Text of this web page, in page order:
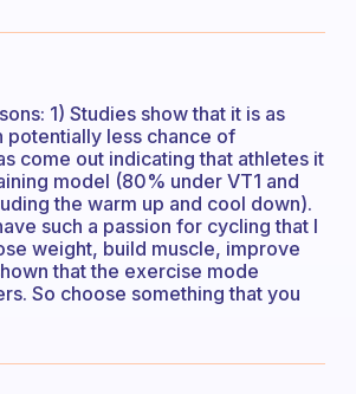
1) Studies show that it is as
potentially less chance of
come out indicating that athletes it
model (80% under VT1 and
the warm up and cool down).
such a passion for cycling that I
weight, build muscle, improve
that the exercise mode
So choose something that you